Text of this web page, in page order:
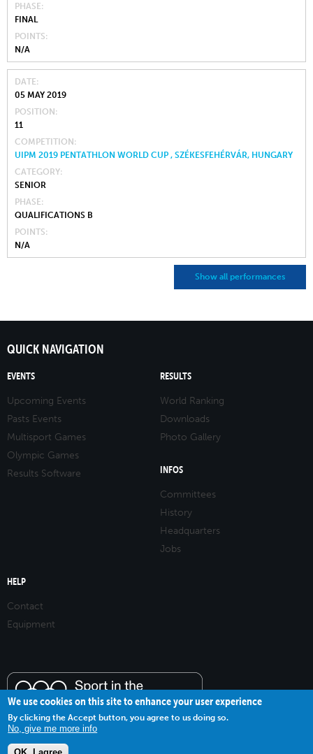
PHASE
FINAL
POINTS
N/A
DATE
05 MAY 2019
POSITION
11
COMPETITION
UIPM 2019 PENTATHLON WORLD CUP , SZÉKESFEHÉRVÁR, HUNGARY
CATEGORY
SENIOR
PHASE
QUALIFICATIONS B
POINTS
N/A
Show all performances
QUICK NAVIGATION
EVENTS
Upcoming Events
Pasts Events
Multisport Games
Olympic Games
Results Software
RESULTS
World Ranking
Downloads
Photo Gallery
INFOS
Committees
History
Headquarters
Jobs
HELP
Contact
Equipment
We use cookies on this site to enhance your user experience
By clicking the Accept button, you agree to us doing so.
No, give me more info